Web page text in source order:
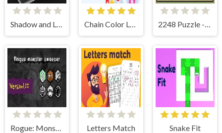
Shadow and Light Chain Color Link 2248 Puzzle - Link Numbers
Letters Match Snake Fit